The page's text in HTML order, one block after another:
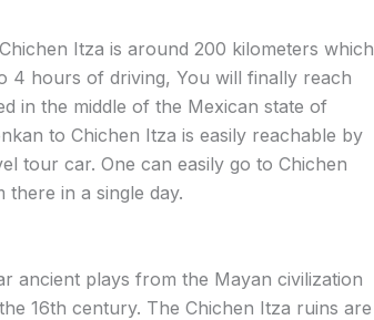
Itza is around 200 kilometers which
4 hours of driving, You will finally reach
in the middle of the Mexican state of
to Chichen Itza is easily reachable by
tour car. One can easily go to Chichen
in a single day.
ancient plays from the Mayan civilization
16th century. The Chichen Itza ruins are